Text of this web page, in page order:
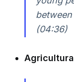
between
(04:36)